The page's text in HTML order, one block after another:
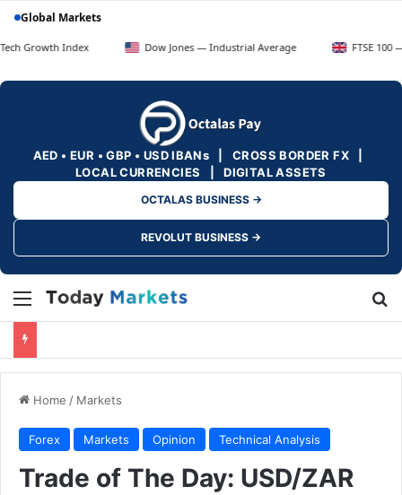
Global Markets
Index Dow Jones — Industrial Average FTSE 100 — UK Blue
AED • EUR • GBP • USD IBANs | CROSS BORDER FX |
LOCAL CURRENCIES | DIGITAL ASSETS
OCTALAS BUSINESS →
REVOLUT BUSINESS →
Menu
Home / Markets
Forex Markets Opinion Technical Analysis
Trade of The Day: USD/ZAR